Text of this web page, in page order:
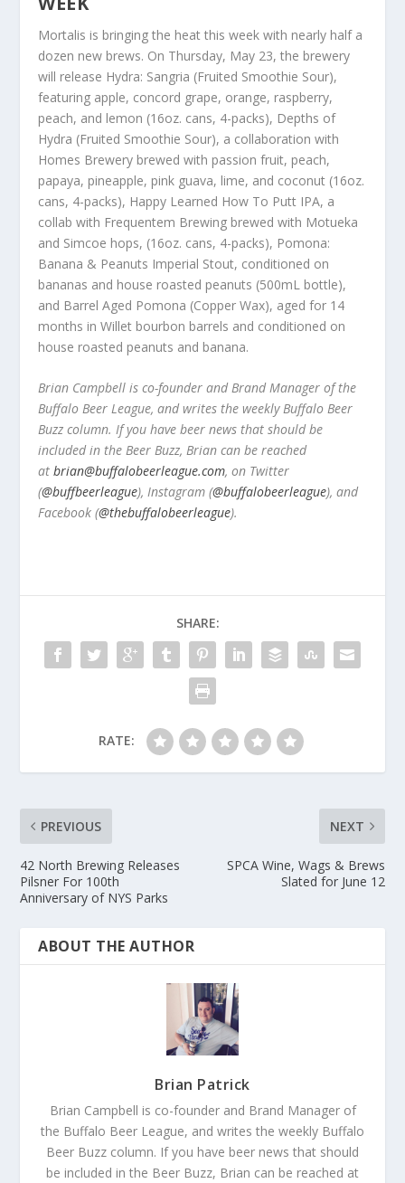
Mortalis is bringing the heat this week with nearly half a
dozen new brews. On Thursday, May 23, the brewery
will release Hydra: Sangria (Fruited Smoothie Sour),
featuring apple, concord grape, orange, raspberry,
peach, and lemon (16oz. cans, 4-packs), Depths of
Hydra (Fruited Smoothie Sour), a collaboration with
Homes Brewery brewed with passion fruit, peach,
papaya, pineapple, pink guava, lime, and coconut (16oz.
cans, 4-packs), Happy Learned How To Putt IPA, a
collab with Frequentem Brewing brewed with Motueka
and Simcoe hops, (16oz. cans, 4-packs), Pomona:
Banana & Peanuts Imperial Stout, conditioned on
bananas and house roasted peanuts (500mL bottle),
and Barrel Aged Pomona (Copper Wax), aged for 14
months in Willet bourbon barrels and conditioned on
house roasted peanuts and banana.
Brian Campbell is co-founder and Brand Manager of the
Buffalo Beer League, and writes the weekly Buffalo Beer
Buzz column. If you have beer news that should be
included in the Beer Buzz, Brian can be reached
at brian@buffalobeerleague.com, on Twitter
(@buffbeerleague), Instagram (@buffalobeerleague), and
Facebook (@thebuffalobeerleague).
SHARE:
RATE:
PREVIOUS
42 North Brewing Releases
Pilsner For 100th
Anniversary of NYS Parks
NEXT
SPCA Wine, Wags & Brews
Slated for June 12
ABOUT THE AUTHOR
Brian Patrick
Brian Campbell is co-founder and Brand Manager of
the Buffalo Beer League, and writes the weekly Buffalo
Beer Buzz column. If you have beer news that should
be included in the Beer Buzz, Brian can be reached at